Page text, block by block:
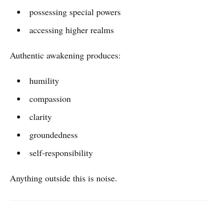
possessing special powers
accessing higher realms
Authentic awakening produces:
humility
compassion
clarity
groundedness
self-responsibility
Anything outside this is noise.